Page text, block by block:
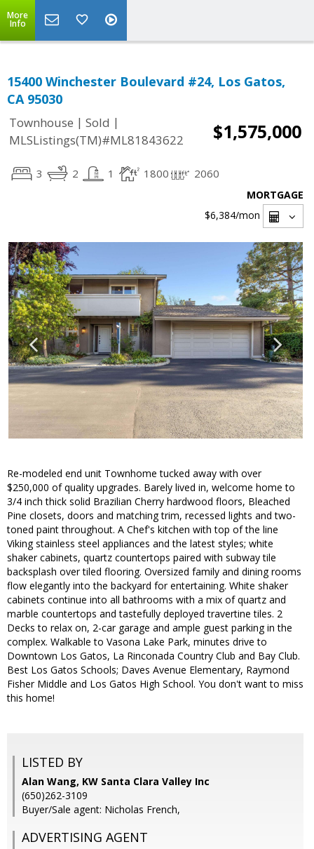
More
Info
15400 Winchester Boulevard #24, Los Gatos,
CA 95030
Townhouse | Sold |
MLSListings(TM)#ML81843622
$1,575,000
3 2 1 1800 2060
MORTGAGE
$6,384/mon
Re-modeled end unit Townhome tucked away with over
$250,000 of quality upgrades. Barely lived in, welcome home to
3/4 inch thick solid Brazilian Cherry hardwood floors, Bleached
Pine closets, doors and matching trim, recessed lights and two-
toned paint throughout. A Chef's kitchen with top of the line
Viking stainless steel appliances and the latest styles; white
shaker cabinets, quartz countertops paired with subway tile
backsplash over tiled flooring. Oversized family and dining rooms
flow elegantly into the backyard for entertaining. White shaker
cabinets continue into all bathrooms with a mix of quartz and
marble countertops and tastefully deployed travertine tiles. 2
Decks to relax on, 2-car garage and ample guest parking in the
complex. Walkable to Vasona Lake Park, minutes drive to
Downtown Los Gatos, La Rinconada Country Club and Bay Club.
Best Los Gatos Schools; Daves Avenue Elementary, Raymond
Fisher Middle and Los Gatos High School. You don't want to miss
this home!
LISTED BY
Alan Wang, KW Santa Clara Valley Inc
(650)262-3109
Buyer/Sale agent: Nicholas French,
ADVERTISING AGENT